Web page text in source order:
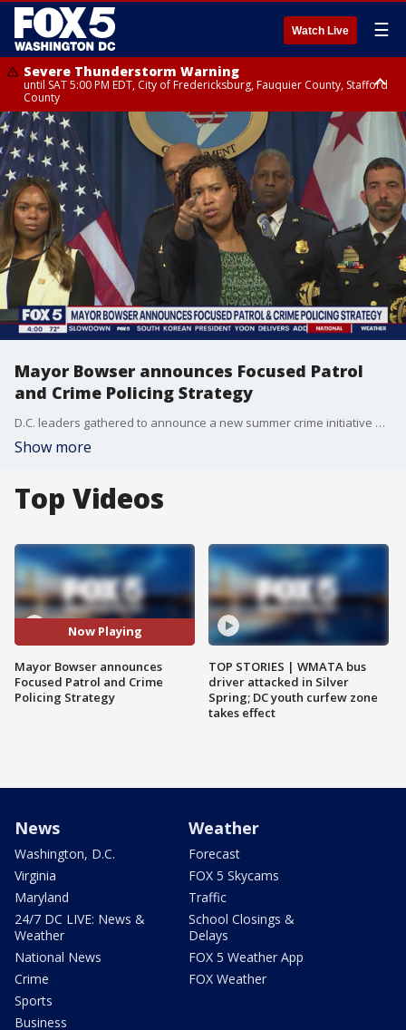
Watch Live ☰
Severe Thunderstorm Warning
until SAT 5:00 PM EDT, City of Fredericksburg, Fauquier County, Stafford
County
Severe Thunderstorm Warning
from SAT 4:27 PM EDT until SAT 5:30 PM EDT, Charles County
Mayor Bowser announces Focused Patrol
and Crime Policing Strategy
D.C. leaders gathered to announce a new summer crime initiative and comment on the police chief leaving for the FBI. The press conference turned chaotic when the mayor refused to allow FOX 5's Stephanie Ramirez the chance to ask a follow-up question. Here?s what happened.
Show more
Top Videos
Now Playing
Mayor Bowser announces
Focused Patrol and Crime
Policing Strategy
TOP STORIES | WMATA bus
driver attacked in Silver
Spring; DC youth curfew zone
takes effect
News
Washington, D.C.
Virginia
Maryland
24/7 DC LIVE: News &
Weather
National News
Crime
Sports
Business
Weather
Forecast
FOX 5 Skycams
Traffic
School Closings &
Delays
FOX 5 Weather App
FOX Weather